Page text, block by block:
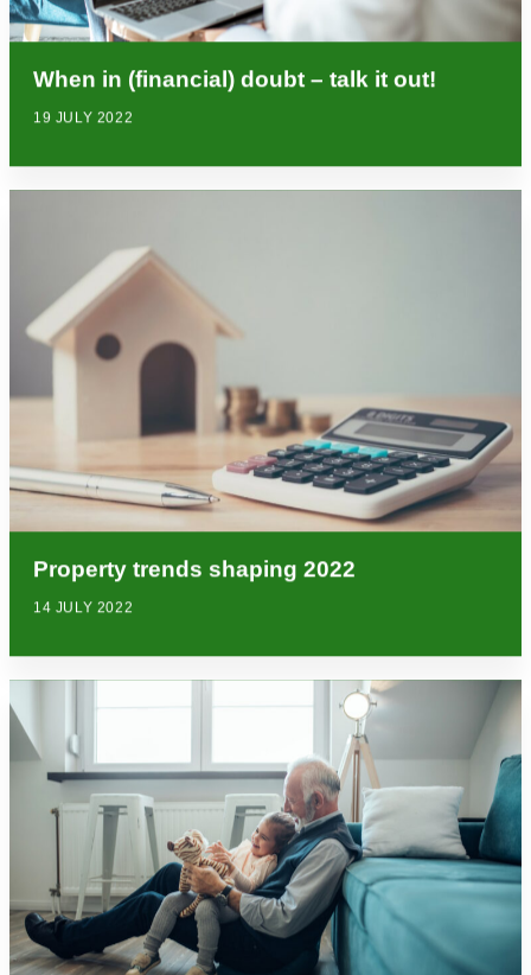
When in (financial) doubt – talk it out!
19 JULY 2022
Property trends shaping 2022
14 JULY 2022